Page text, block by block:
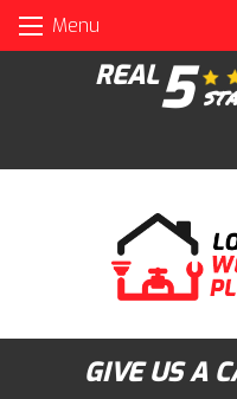
content
Menu
REAL5
GIVE US A